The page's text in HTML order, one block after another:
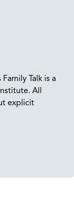
Talk is a
All
explicit